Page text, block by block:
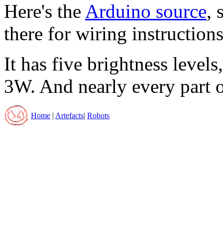
Here's the Arduino source,
there for wiring
It has five brightness
3W. And nearly every part
Home Artefacts Robots